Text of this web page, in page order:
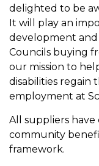
delighted to be
It will play an
development and
Councils buying
our mission to
disabilities
employment at
All suppliers
community
framework.